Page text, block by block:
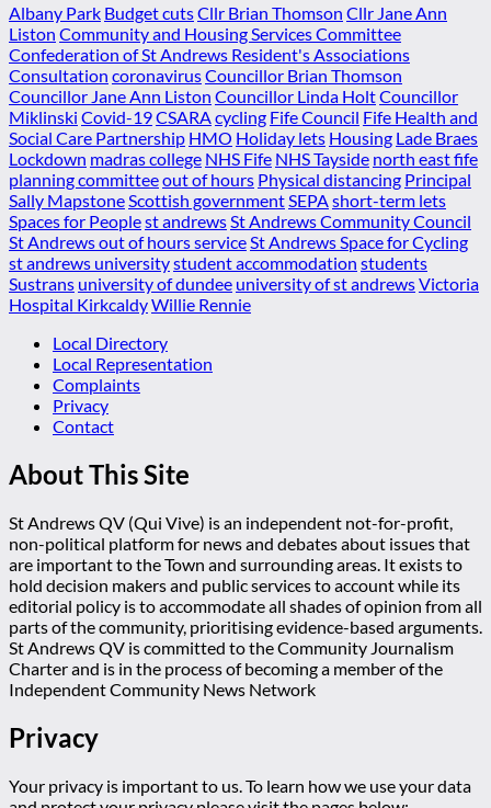
Albany Park Budget cutsCllr Brian Thomson Cllr Jane Ann
Liston Community and Housing Services Committee
Confederation of St Andrews Resident's Associations
Consultation coronavirusCouncillor Brian Thomson
Councillor Jane Ann Liston Councillor Linda HoltCouncillor
Miklinski Covid-19CSARAcycling Fife Council Fife Health and
Social Care Partnership HMO Holiday lets Housing Lade Braes
Lockdown madras college NHS Fife NHS Tayside north east fife
planning committeeout of hours Physical distancing Principal
Sally MapstoneScottish governmentSEPAshort-term lets
Spaces for Peoplest andrewsSt Andrews Community Council
St Andrews out of hours serviceSt Andrews Space for Cycling
st andrews universitystudent accommodation students
Sustrans university of dundee university of st andrewsVictoria
Hospital KirkcaldyWillie Rennie
Local Directory
Local Representation
Complaints
Privacy
Contact
About This Site
St Andrews QV (Qui Vive) is an independent not-for-profit,
non-political platform for news and debates about issues that
are important to the Town and surrounding areas. It exists to
hold decision makers and public services to account while its
editorial policy is to accommodate all shades of opinion from all
parts of the community, prioritising evidence-based arguments.
St Andrews QV is committed to the Community Journalism
Charter and is in the process of becoming a member of the
Independent Community News Network
Privacy
Your privacy is important to us. To learn how we use your data